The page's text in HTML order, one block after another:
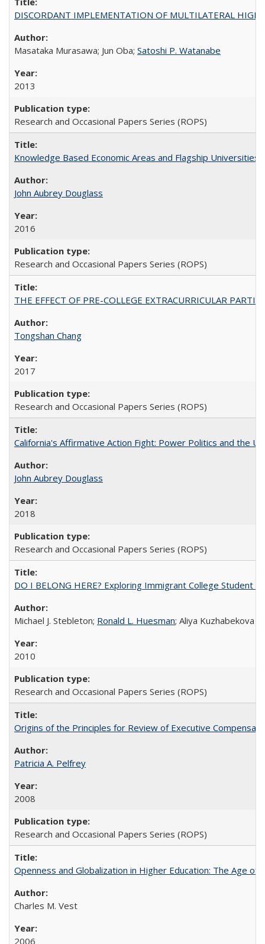
DISCORDANT IMPLEMENTATION OF MULTILATERAL
Masataka Murasawa; Jun Oba; Satoshi P. Watanabe
2013
Research and Occasional Papers Series (ROPS)
Knowledge Based Economic Areas and Flagship
John Aubrey Douglass
2016
Research and Occasional Papers Series (ROPS)
THE EFFECT OF PRE-COLLEGE EXTRACURRICULAR
Tongshan Chang
2017
Research and Occasional Papers Series (ROPS)
California's Affirmative Action Fight: Power Politics and the
John Aubrey Douglass
2018
Research and Occasional Papers Series (ROPS)
DO I BELONG HERE? Exploring Immigrant College Student
Michael J. Stebleton; Ronald L. Huesman; Aliya Kuzhabekova
2010
Research and Occasional Papers Series (ROPS)
Origins of the Principles for Review of Executive
Patricia A. Pelfrey
2008
Research and Occasional Papers Series (ROPS)
Openness and Globalization in Higher Education: The Age
Charles M. Vest
2006